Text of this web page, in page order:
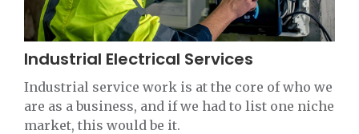
Industrial Electrical Services
Industrial service work is at the core of who we
are as a business, and if we had to list one niche
market, this would be it.